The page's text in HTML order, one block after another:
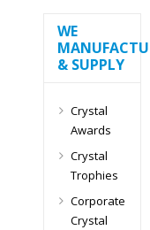
WE
& SUPPLY
Crystal
Awards
Crystal
Trophies
Corporate
Crystal